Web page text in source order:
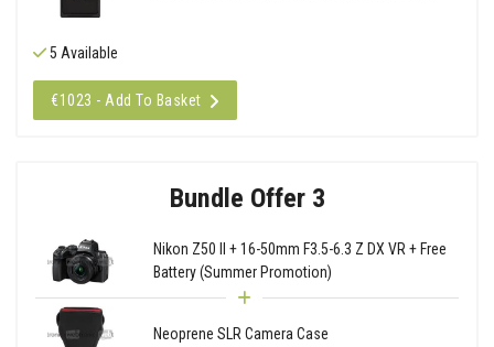
5 Available
€1023 - Add To Basket
Bundle Offer 3
Nikon Z50 II + 16-50mm F3.5-6.3 Z DX VR + Free
Battery (Summer Promotion)
Neoprene SLR Camera Case